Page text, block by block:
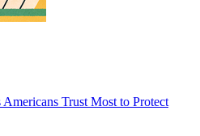
Trust Most to Protect